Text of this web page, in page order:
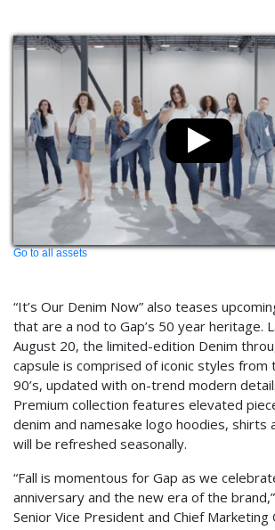
Go to all assets
“It’s Our Denim Now” also teases
that are a nod to Gap’s 50 year heritage.
August 20, the limited-edition Denim
capsule is comprised of iconic styles from
90’s, updated with on-trend modern
Premium collection features elevated
denim and namesake logo hoodies, shirts
will be refreshed seasonally.
“Fall is momentous for Gap as we
anniversary and the new era of the brand,”
Senior Vice President and Chief Marketing